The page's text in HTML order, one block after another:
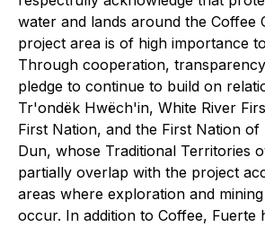
water and lands around the Coffee
project area is of high importance
Through cooperation,
pledge to continue to build on
Tr'ondëk Hwëch'in, White River
First Nation, and the First Nation
Dun, whose Traditional Territories
partially overlap with the project
areas where exploration and
occur. In addition to Coffee, Fuerte